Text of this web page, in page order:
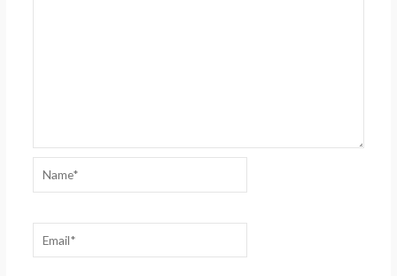
Name*
Email*